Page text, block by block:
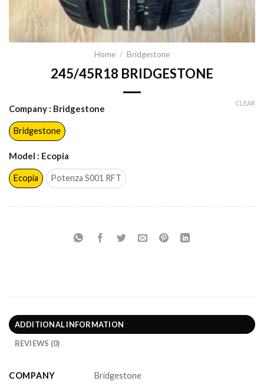
Home / Bridgestone
245/45R18 BRIDGESTONE
Company : Bridgestone
Bridgestone
Model : Ecopia
Ecopia Potenza S001 RFT
CLEAR
ADDITIONAL INFORMATION
REVIEWS (0)
COMPANY Bridgestone